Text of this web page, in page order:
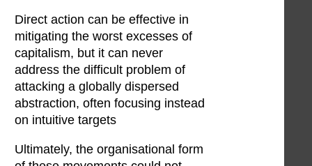
Direct action can be effective in
mitigating the worst excesses of
capitalism, but it can never
address the difficult problem of
attacking a globally dispersed
abstraction, often focusing instead
on intuitive targets
Ultimately, the organisational form